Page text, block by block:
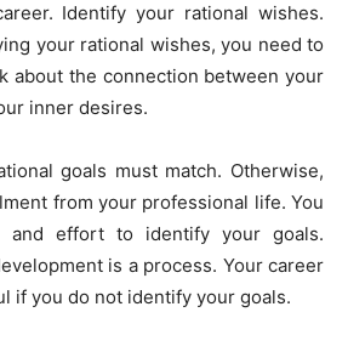
Identify your rational wishes.
your rational wishes, you need to
about the connection between your
inner desires.
goals must match. Otherwise,
from your professional life. You
and effort to identify your goals.
is a process. Your career
if you do not identify your goals.